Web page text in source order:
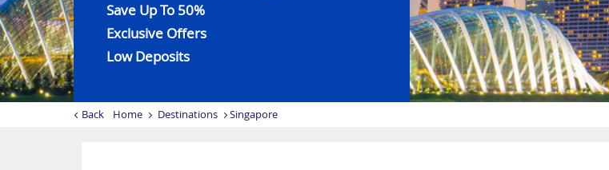
Save Up To 50%
Exclusive Offers
Low Deposits
Back Home Destinations Singapore